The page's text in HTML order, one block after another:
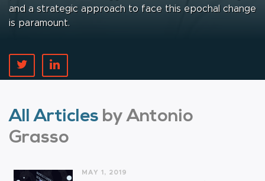
and a strategic approach to face this epochal change
is paramount.
All Articles by Antonio
Grasso
MAY 1, 2019